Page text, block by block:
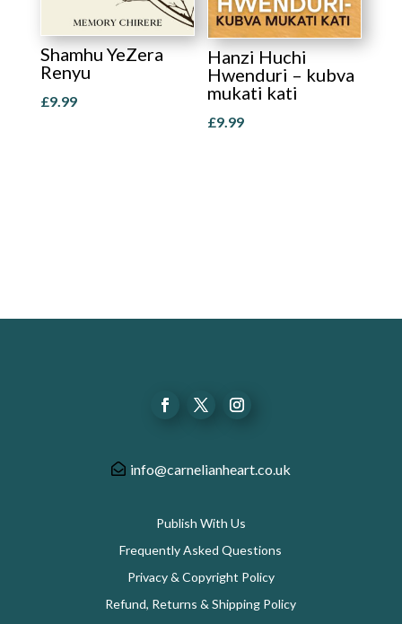
Shamhu YeZera
Renyu
£9.99
Hanzi Huchi
Hwenduri – kubva
mukati kati
£9.99
info@carnelianheart.co.uk
Publish With Us
Frequently Asked Questions
Privacy & Copyright Policy
Refund, Returns & Shipping Policy